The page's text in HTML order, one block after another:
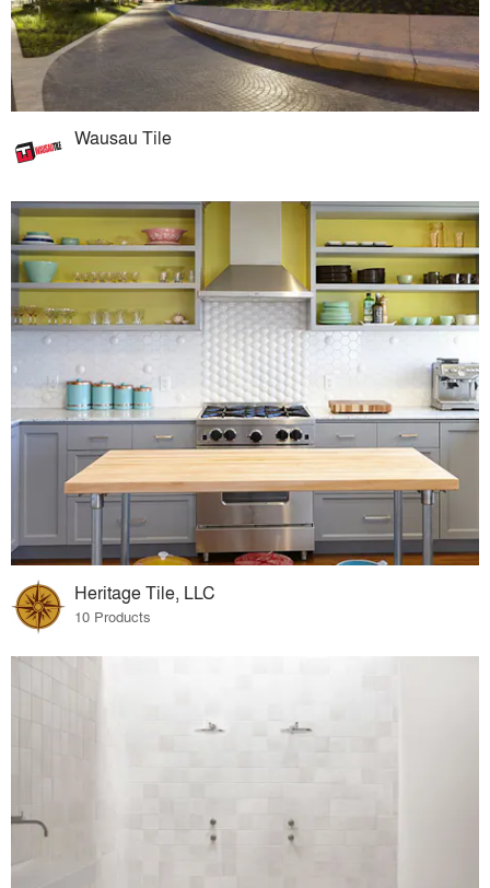
Wausau Tile
Heritage Tile, LLC
10 Products